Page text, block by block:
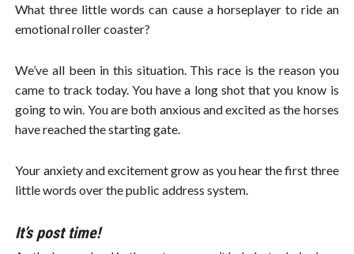
What three little words can cause a horseplayer to ride an
emotional roller coaster?
We’ve all been in this situation. This race is the reason you
came to track today. You have a long shot that you know is
going to win. You are both anxious and excited as the horses
have reached the starting gate.
Your anxiety and excitement grow as you hear the first three
little words over the public address system.
It’s post time!